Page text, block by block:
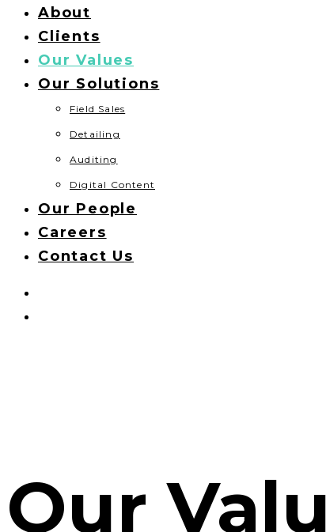
About
Clients
Our Values
Our Solutions
Field Sales
Detailing
Auditing
Digital Content
Our People
Careers
Contact Us
Our